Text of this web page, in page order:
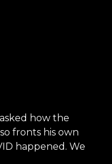
how the
fronts his own
happened. We